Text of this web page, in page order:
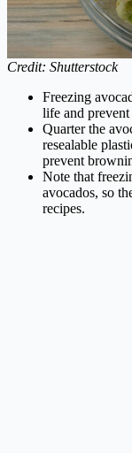
Credit: Shutterstock
Freezing
life and
Quarter the
resealable
prevent
Note that
avocados, so
recipes.